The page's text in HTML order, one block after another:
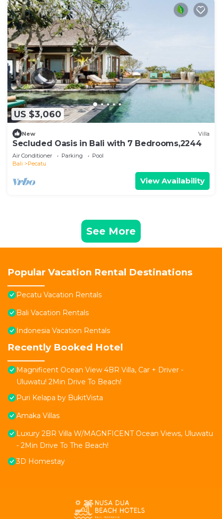
US $3,060
New Villa
Secluded Oasis in Bali with 7 Bedrooms,2244
Air Conditioner Parking
Pool
Bali
Pecatu
View Availability
See More
Popular Vacation Rental Destinations
Pecatu Vacation Rentals
Bali Vacation Rentals
Indonesia Vacation Rentals
Recently Booked Hotel
Magnificent Ocean View 4BR Villa, Car + Driver -
Uluwatu! 2Min Drive To Beach!
Puri Kelapa by BukitVista
Amaka Villas
Luxury 2BR Villa W/MAGNFICENT Ocean Views, Uluwatu
- 2Min Drive To The Beach!
3D Homestay